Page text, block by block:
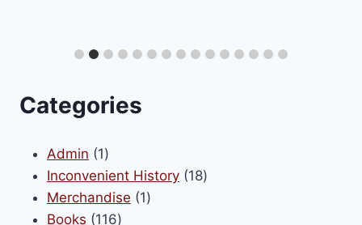
Categories
Admin 11
product
Inconvenient History 1818
Merchandise 11
Books 116116